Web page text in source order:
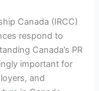
Canada (IRCC)
respond to
Canada’s PR
important for
and